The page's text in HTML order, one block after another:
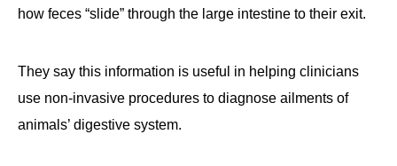
how feces “slide” through the large intestine to their exit.
They say this information is useful in helping clinicians
use non-invasive procedures to diagnose ailments of
animals’ digestive system.